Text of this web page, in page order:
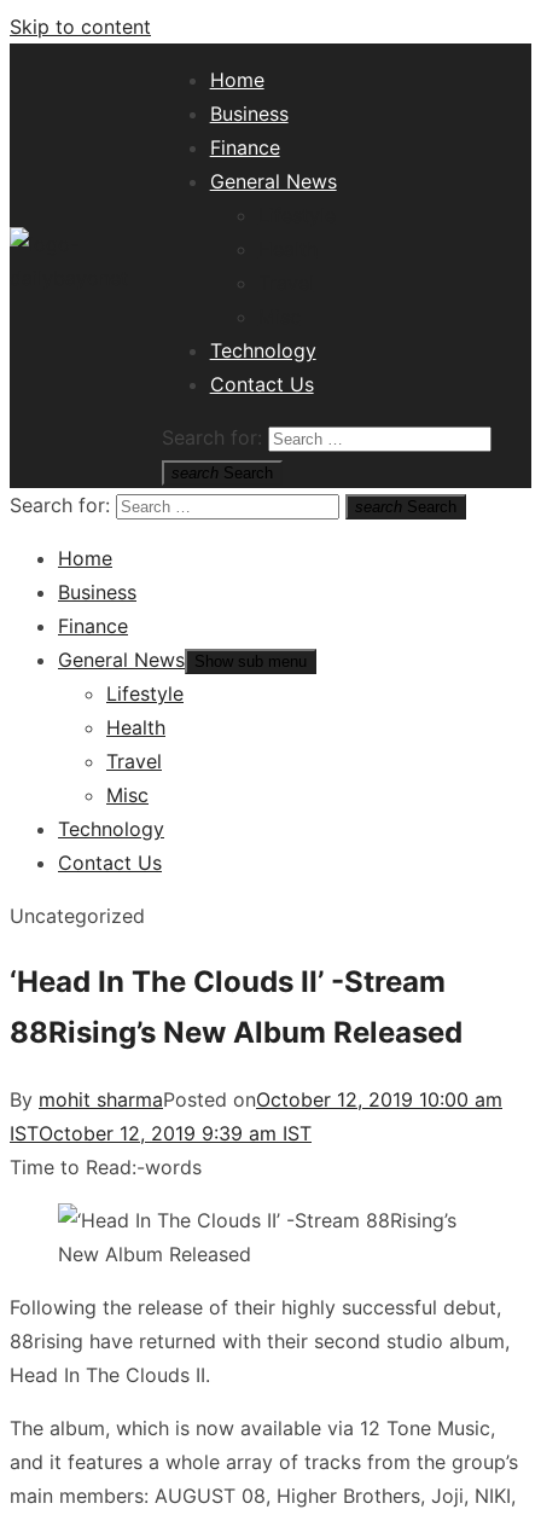
Skip to content
Home
Business
Finance
General News
Technology
Contact Us
Search for:
search Search
Search for: search Search
Home
Business
Finance
General News Show sub menu
Lifestyle
Health
Travel
Misc
Technology
Contact Us
Uncategorized
‘Head In The Clouds II’ -Stream
88Rising’s New Album Released
By mohit sharmaPosted onOctober 12, 2019 10:00 am
ISTOctober 12, 2019 9:39 am IST
Time to Read:-words
Following the release of their highly successful debut,
88rising have returned with their second studio album,
Head In The Clouds II.
The album, which is now available via 12 Tone Music,
and it features a whole array of tracks from the group’s
main members: AUGUST 08, Higher Brothers, Joji, NIKI,